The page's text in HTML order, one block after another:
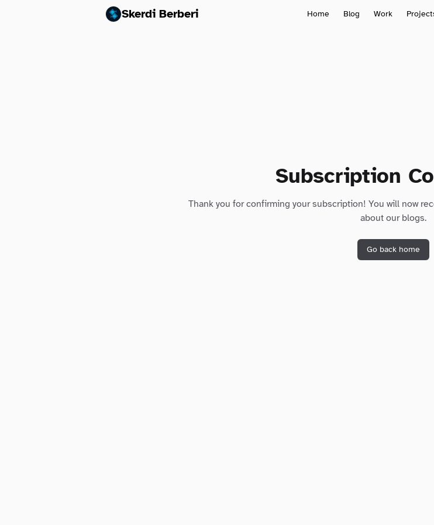
Skerdi Berberi Home Blog Work
Subscription
Thank you for confirming your subscription! You will now
about our blogs.
Go back home